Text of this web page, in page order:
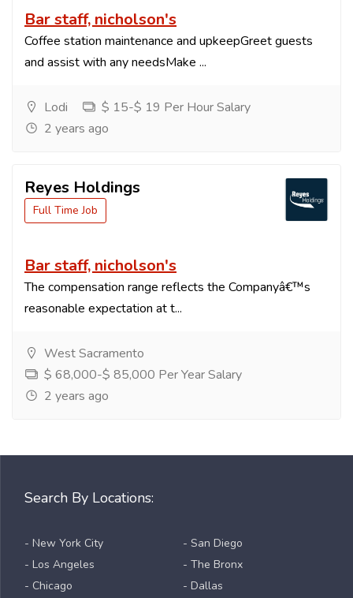
Bar staff, nicholson's
Coffee station maintenance and upkeepGreet guests
and assist with any needsMake ...
Lodi
$ 15-$ 19 Per Hour Salary
2 years ago
Reyes Holdings
Full Time Job
Bar staff, nicholson's
The compensation range reflects the Companyâ€™s
reasonable expectation at t...
West Sacramento
$ 68,000-$ 85,000 Per Year Salary
2 years ago
Search By Locations:
- New York City
- Los Angeles
- Chicago
- San Diego
- The Bronx
- Dallas